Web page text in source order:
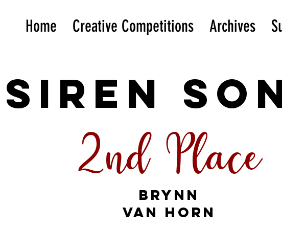
Home Creative Competitions Archives
Siren
2nd Place
Brynn
Van Horn